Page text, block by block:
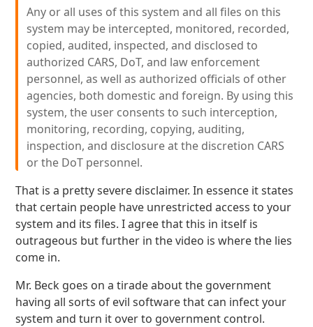
Any or all uses of this system and all files on this
system may be intercepted, monitored, recorded,
copied, audited, inspected, and disclosed to
authorized CARS, DoT, and law enforcement
personnel, as well as authorized officials of other
agencies, both domestic and foreign. By using this
system, the user consents to such interception,
monitoring, recording, copying, auditing,
inspection, and disclosure at the discretion CARS
or the DoT personnel.
That is a pretty severe disclaimer. In essence it states
that certain people have unrestricted access to your
system and its files. I agree that this in itself is
outrageous but further in the video is where the lies
come in.
Mr. Beck goes on a tirade about the government
having all sorts of evil software that can infect your
system and turn it over to government control.